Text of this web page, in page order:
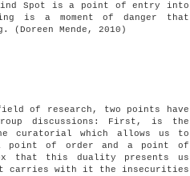
Spot is a point of entry into
is a moment of danger that
(Doreen Mende, 2010)
of research, two points have
discussions: First, is the
curatorial which allows us to
point of order and a point of
that this duality presents us
carries with it the insecurities